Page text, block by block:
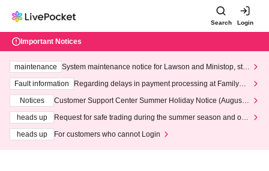
Search Login
Important Notices
maintenance
System maintenance notice for Lawson and Ministop, star
ting at 3:00 AM on Wednesday (Wed)
Fault information
Regarding delays in payment processing at FamilyMa
Notices
Customer Support Center Summer Holiday Notice (August 1
heads up
Request for safe trading during the summer season and our
heads up
For customers who cannot Login